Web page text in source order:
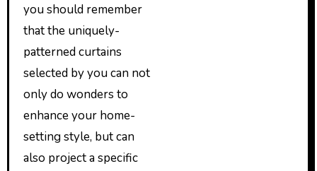
you should remember
that the uniquely-
patterned curtains
selected by you can not
only do wonders to
enhance your home-
setting style, but can
also project a specific